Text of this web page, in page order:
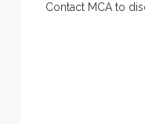
Contact MCA to